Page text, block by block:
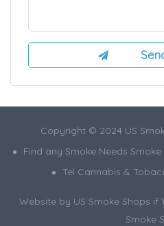
Copyright © 2024 US
Find any Smoke Needs
Tel Cannabis &
Website by US Smoke Shops if
Smoke